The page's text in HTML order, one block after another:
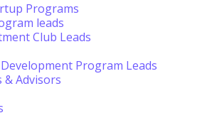
Programs
leads
Club Leads
Program Leads
Advisors